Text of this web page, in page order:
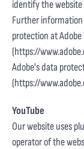
identify the
Further
protection at Adobe
(https://
Adobe's data
(https://
YouTube
Our website uses
operator of the